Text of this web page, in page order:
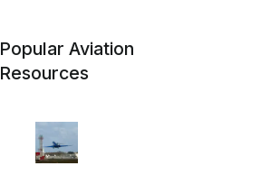
Popular Aviation
Resources